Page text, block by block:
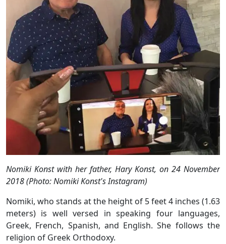
Nomiki Konst with her father, Hary Konst, on 24 November
2018 (Photo: Nomiki Konst's Instagram)
Nomiki, who stands at the height of 5 feet 4 inches (1.63
meters) is well versed in speaking four languages,
Greek, French, Spanish, and English. She follows the
religion of Greek Orthodoxy.